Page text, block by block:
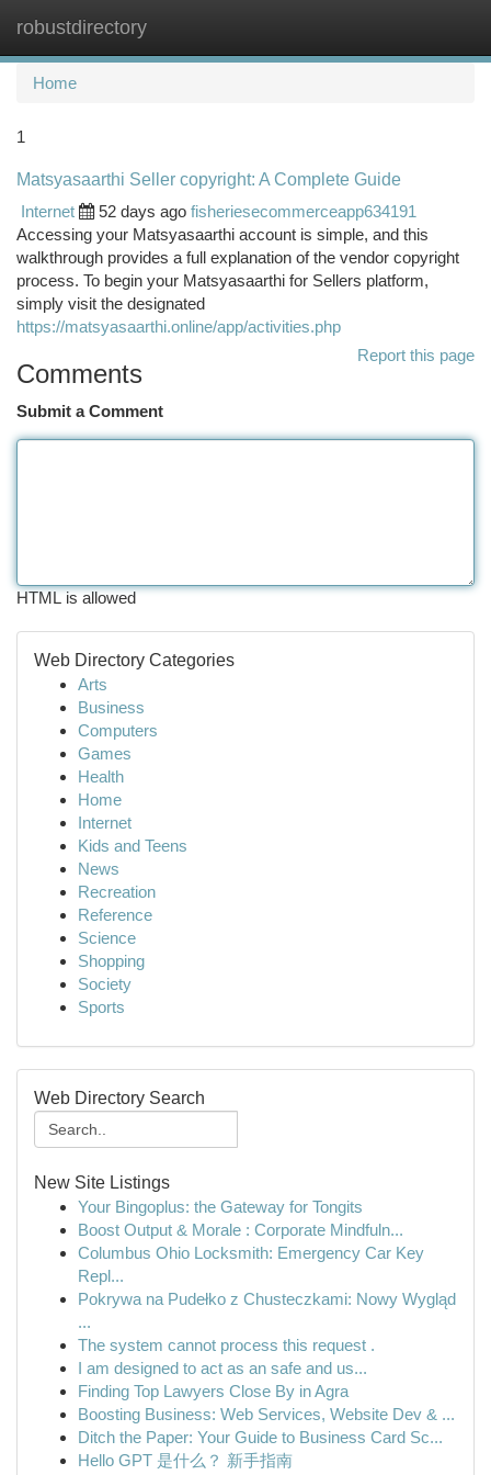
robustdirectory
Home
1
Matsyasaarthi Seller copyright: A Complete Guide
Internet
52 days ago fisheriesecommerceapp634191
Accessing your Matsyasaarthi account is simple, and this
walkthrough provides a full explanation of the vendor copyright
process. To begin your Matsyasaarthi for Sellers platform,
simply visit the designated
https://matsyasaarthi.online/app/activities.php
Report this page
Comments
Submit a Comment
HTML is allowed
Web Directory Categories
Arts
Business
Computers
Games
Health
Home
Internet
Kids and Teens
News
Recreation
Reference
Science
Shopping
Society
Sports
Web Directory Search
New Site Listings
Your Bingoplus: the Gateway for Tongits
Boost Output & Morale : Corporate Mindfuln...
Columbus Ohio Locksmith: Emergency Car Key
Repl...
Pokrywa na Pudełko z Chusteczkami: Nowy Wygląd
...
The system cannot process this request .
I am designed to act as an safe and us...
Finding Top Lawyers Close By in Agra
Boosting Business: Web Services, Website Dev & ...
Ditch the Paper: Your Guide to Business Card Sc...
Hello GPT 是什么？ 新手指南